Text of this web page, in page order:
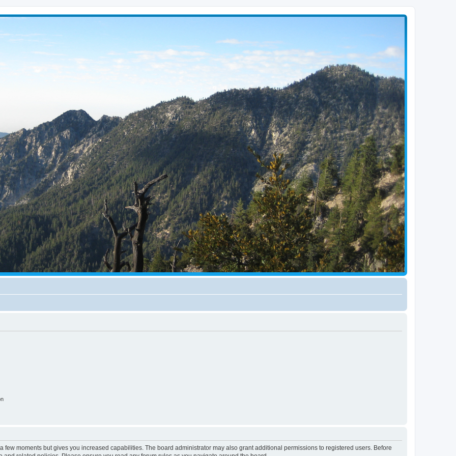
moments but gives you increased capabilities. The board administrator may also grant additional permissions to registered users. Before